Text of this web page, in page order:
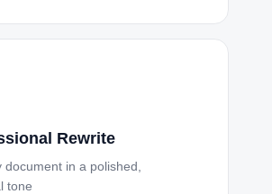
Rewrite
document in a polished,
tone